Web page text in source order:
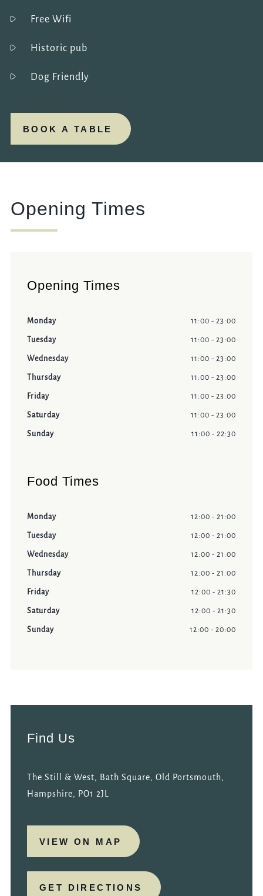
Free Wifi
Historic pub
Dog Friendly
BOOK A TABLE
Opening Times
Opening Times
Monday 11:00 - 23:00
Tuesday 11:00 - 23:00
Wednesday 11:00 - 23:00
Thursday 11:00 - 23:00
Friday 11:00 - 23:00
Saturday 11:00 - 23:00
Sunday 11:00 - 22:30
Food Times
Monday 12:00 - 21:00
Tuesday 12:00 - 21:00
Wednesday 12:00 - 21:00
Thursday 12:00 - 21:00
Friday 12:00 - 21:30
Saturday 12:00 - 21:30
Sunday 12:00 - 20:00
Find Us
The Still & West, Bath Square, Old Portsmouth,
Hampshire, PO1 2JL
VIEW ON MAP
GET DIRECTIONS